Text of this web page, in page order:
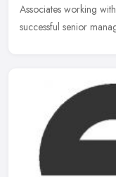
Associates working
successful senior